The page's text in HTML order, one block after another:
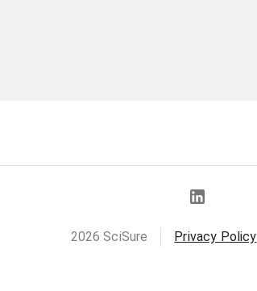
2026 SciSure Privacy Policy